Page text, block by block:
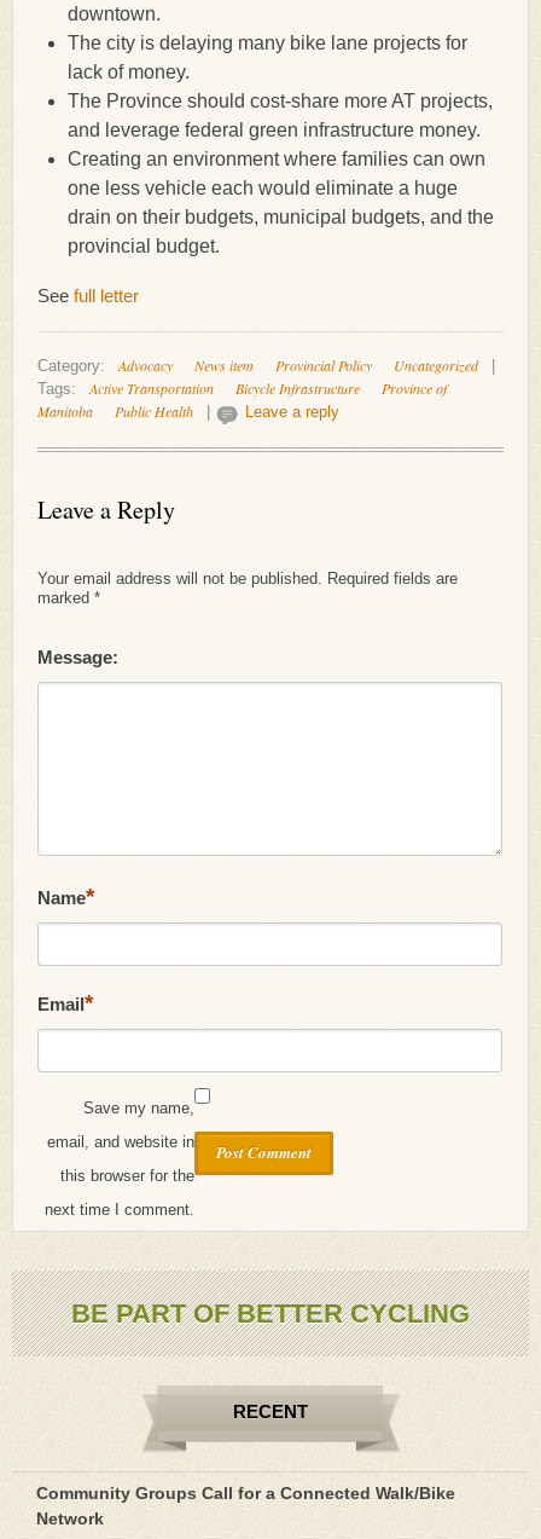
downtown.
The city is delaying many bike lane projects for
lack of money.
The Province should cost-share more AT projects,
and leverage federal green infrastructure money.
Creating an environment where families can own
one less vehicle each would eliminate a huge
drain on their budgets, municipal budgets, and the
provincial budget.
See full letter
Category: Advocacy News item Provincial Policy Uncategorized
Tags:
Active Transportation Bicycle Infrastructure
Province of
Manitoba
Public Health Leave a reply
Leave a Reply
Your email address will not be published. Required fields are
marked *
Message:
Name*
Email*
Save my name,
email, and website in
this browser for the
next time I comment.
BE PART OF BETTER CYCLING
RECENT
Community Groups Call for a Connected Walk/Bike
Network